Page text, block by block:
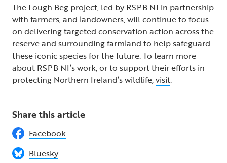
The Lough Beg project, led by RSPB NI in partnership
with farmers, and landowners, will continue to focus
on delivering targeted conservation action across the
reserve and surrounding farmland to help safeguard
these iconic species for the future. To learn more
about RSPB NI’s work, or to support their efforts in
protecting Northern Ireland’s wildlife,visit.
Share this article
Facebook
Bluesky